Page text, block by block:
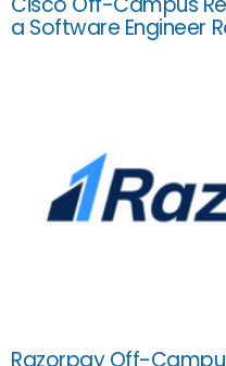
a Software Engineer